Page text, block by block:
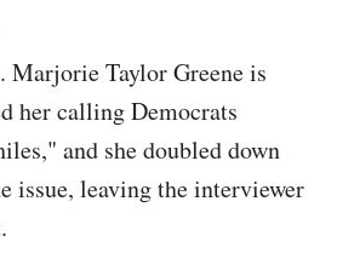
Marjorie Taylor Greene is
her calling Democrats
and she doubled down
issue, leaving the interviewer